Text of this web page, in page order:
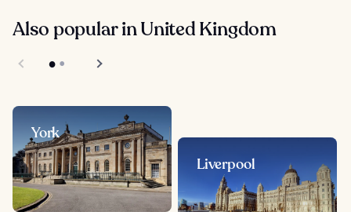
Also popular in United Kingdom
York
Liverpool